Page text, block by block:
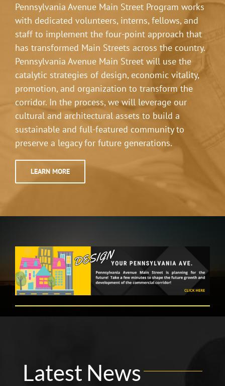
Pennsylvania Avenue Main Street Program works
with dedicated volunteers, interns, fellows, and
staff to implement the four-point approach that
has transformed Main Streets across the country.
Pennsylvania Avenue Main Street will use the
catalytic strategies of design, economic vitality,
promotion, and organization to transform the
corridor. In the process, we will leverage our
cultural and architectural assets to build a
sustainable and full-featured community to
preserve a legacy for future generations.
LEARN MORE
Latest News